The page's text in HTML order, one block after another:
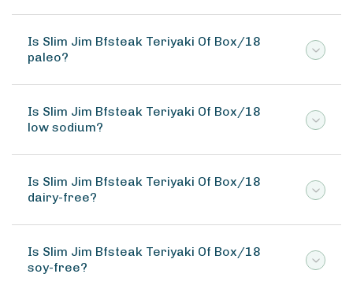
Is Slim Jim Bfsteak Teriyaki Of Box/18
paleo?
Is Slim Jim Bfsteak Teriyaki Of Box/18
low sodium?
Is Slim Jim Bfsteak Teriyaki Of Box/18
dairy-free?
Is Slim Jim Bfsteak Teriyaki Of Box/18
soy-free?